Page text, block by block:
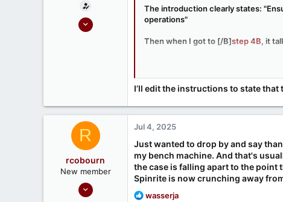
Sep 18, 2020
The introduction clearly states:
operations"
Then when I got to [/B]step 4B, it
That makes sense if I'm booted
internal drive. And since I don't
unlikely to succeed. That's why I
I’ll edit the instructions to state
R
rcobourn
New member
Jun 30, 2025
Jul 4, 2025
Just wanted to drop by and say
my bench machine. And that's
the case is falling apart to the point
Spinrite is now crunching away
R
wasserja